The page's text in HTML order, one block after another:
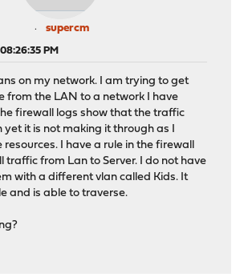
supercm
PM
on my network. I am trying to get
from the LAN to a network I have
firewall logs show that the traffic
yet it is not making it through as I
resources. I have a rule in the firewall
traffic from Lan to Server. I do not have
with a different vlan called Kids. It
and is able to traverse.